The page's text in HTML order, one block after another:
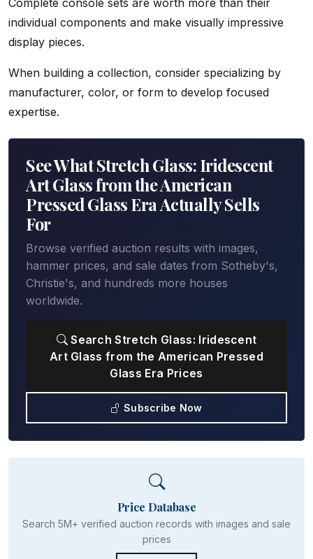
Complete console sets are worth more than their
individual components and make visually impressive
display pieces.
When building a collection, consider specializing by
manufacturer, color, or form to develop focused
expertise.
See What Stretch Glass: Iridescent
Art Glass from the American
Pressed Glass Era Actually Sells
For
Browse verified auction results with images,
hammer prices, and sale dates from Sotheby's,
Christie's, and hundreds more houses
worldwide.
Search Stretch Glass: Iridescent
Art Glass from the American Pressed
Glass Era Prices
Subscribe Now
Price Database
Search 5M+ verified auction records with images and sale
prices